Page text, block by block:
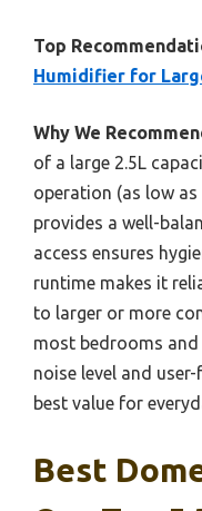
Top
Humidifier for
Why We
of a large 2.5L
operation (as low
provides a well-
access ensures
runtime makes it
to larger or more
most bedrooms
noise level and
best value for
Best